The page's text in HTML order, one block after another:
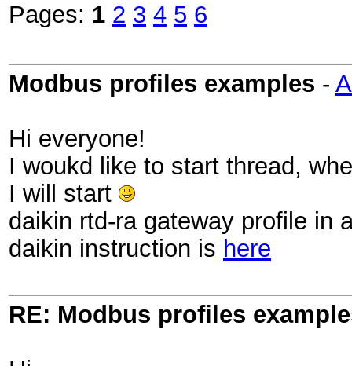
Pages: 1 2 3 4 5 6
Modbus profiles examples -
Hi everyone!
I woukd like to start thread,
I will start
daikin rtd-ra gateway profile in
daikin instruction is here
RE: Modbus profiles